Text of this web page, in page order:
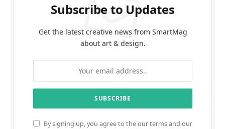
Subscribe to Updates
Get the latest creative news from SmartMag
about art & design.
By signing up, you agree to the our terms and our